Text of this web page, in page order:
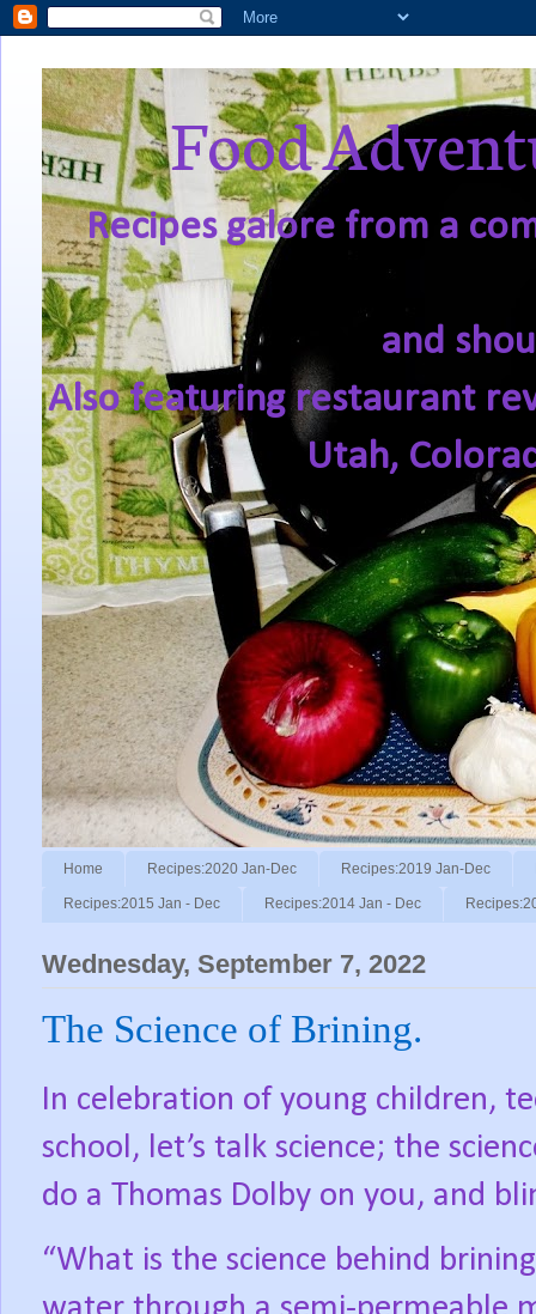
Food
Recipes galore from a
and
Also featuring restaurant
Utah,
Home Recipes:2020 Jan-Dec Recipes:2019 Jan-Dec
Recipes:2015 Jan - Dec Recipes:2014 Jan - Dec
Wednesday, September 7, 2022
The Science of Brining.
In celebration of young children,
school, let’s talk science; the
do a Thomas Dolby on you, and
“What is the science behind